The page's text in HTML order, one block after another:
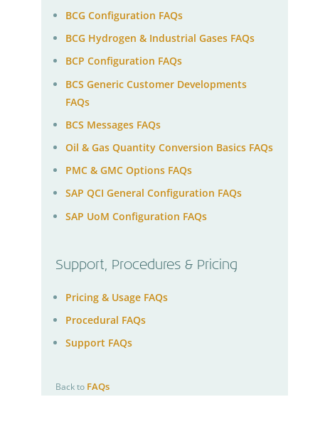
BCG Configuration FAQs
BCG Hydrogen & Industrial Gases FAQs
BCP Configuration FAQs
BCS Generic Customer Developments
FAQs
BCS Messages FAQs
Oil & Gas Quantity Conversion Basics FAQs
PMC & GMC Options FAQs
SAP QCI General Configuration FAQs
SAP UoM Configuration FAQs
Support, Procedures & Pricing
Pricing & Usage FAQs
Procedural FAQs
Support FAQs
Back to FAQs